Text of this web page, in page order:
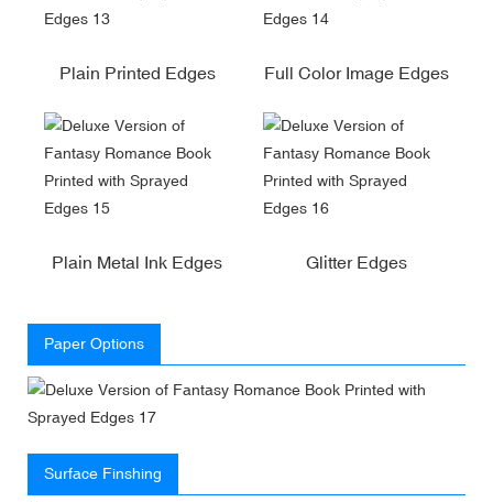
Plain Printed Edges Full Color Image Edges
Plain Metal Ink Edges Glitter Edges
Paper Options
Surface Finshing